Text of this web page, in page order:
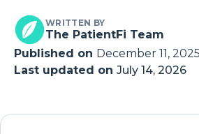
WRITTEN BY
The PatientFi Team
Published on December 11, 2025
Last updated on July 14, 2026